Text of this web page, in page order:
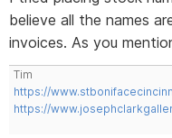
believe all the names
invoices. As you
Tim
https://
https://